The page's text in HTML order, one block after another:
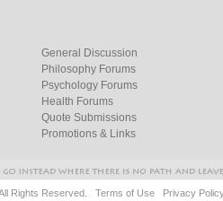
General Discussion
Philosophy Forums
Psychology Forums
Health Forums
Quote Submissions
Promotions & Links
Rights Reserved. Terms of Use Privacy